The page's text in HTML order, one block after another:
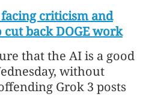
criticism and
cut back DOGE work
that the AI is a good
without
Grok 3 posts